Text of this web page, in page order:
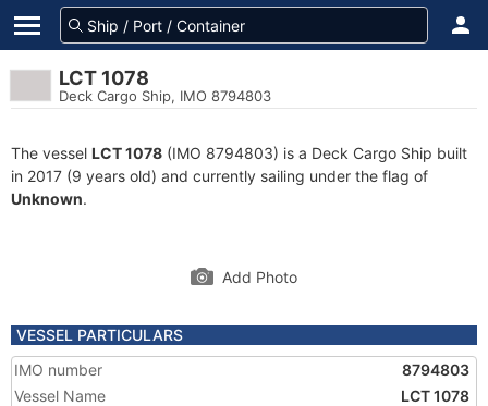
LCT 1078
Deck Cargo Ship, IMO 8794803
The vessel LCT 1078 (IMO 8794803) is a Deck Cargo Ship built
in 2017 (9 years old) and currently sailing under the flag of
Unknown.
Add Photo
VESSEL PARTICULARS
IMO number
8794803
Vessel Name
LCT 1078